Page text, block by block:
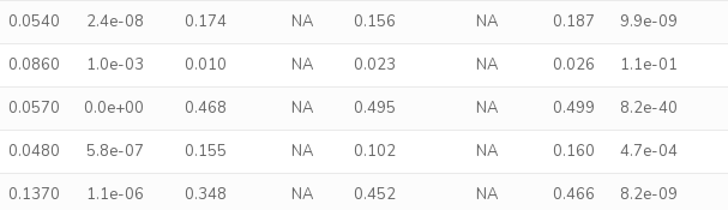
0.0540 2.4e-08 0.174 NA 0.156 NA 0.187 9.9e-09
0.0860 1.0e-03 0.010 NA 0.023 NA 0.026 1.1e-01
0.0570 0.0e+00 0.468 NA 0.495 NA 0.499 8.2e-40
0.0480 5.8e-07 0.155 NA 0.102 NA 0.160 4.7e-04
0.1370 1.1e-06 0.348 NA 0.452 NA 0.466 8.2e-09